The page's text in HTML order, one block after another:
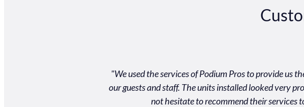
"We used the services of Podium Pros to provide us
our guests and staff. The units installed looked very
not hesitate to recommend their services